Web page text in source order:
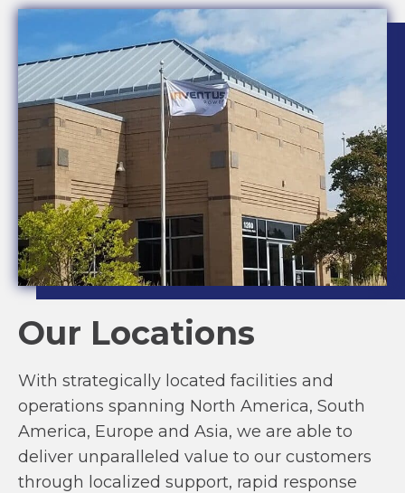
Our Locations
With strategically located facilities and
operations spanning North America, South
America, Europe and Asia, we are able to
deliver unparalleled value to our customers
through localized support, rapid response